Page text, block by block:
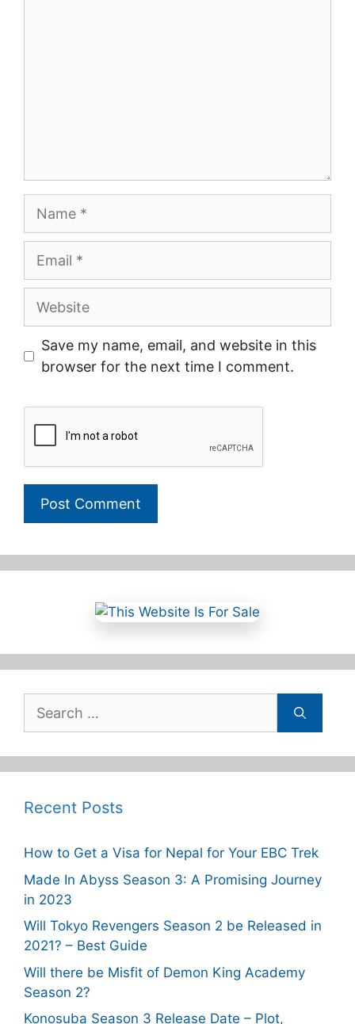
Name
Email
Website
Save my name, email, and website in this
browser for the next time I comment.
for:
Recent Posts
How to Get a Visa for Nepal for Your EBC Trek
Made In Abyss Season 3: A Promising Journey
in 2023
Will Tokyo Revengers Season 2 be Released in
2021? – Best Guide
Will there be Misfit of Demon King Academy
Season 2?
Konosuba Season 3 Release Date – Plot,